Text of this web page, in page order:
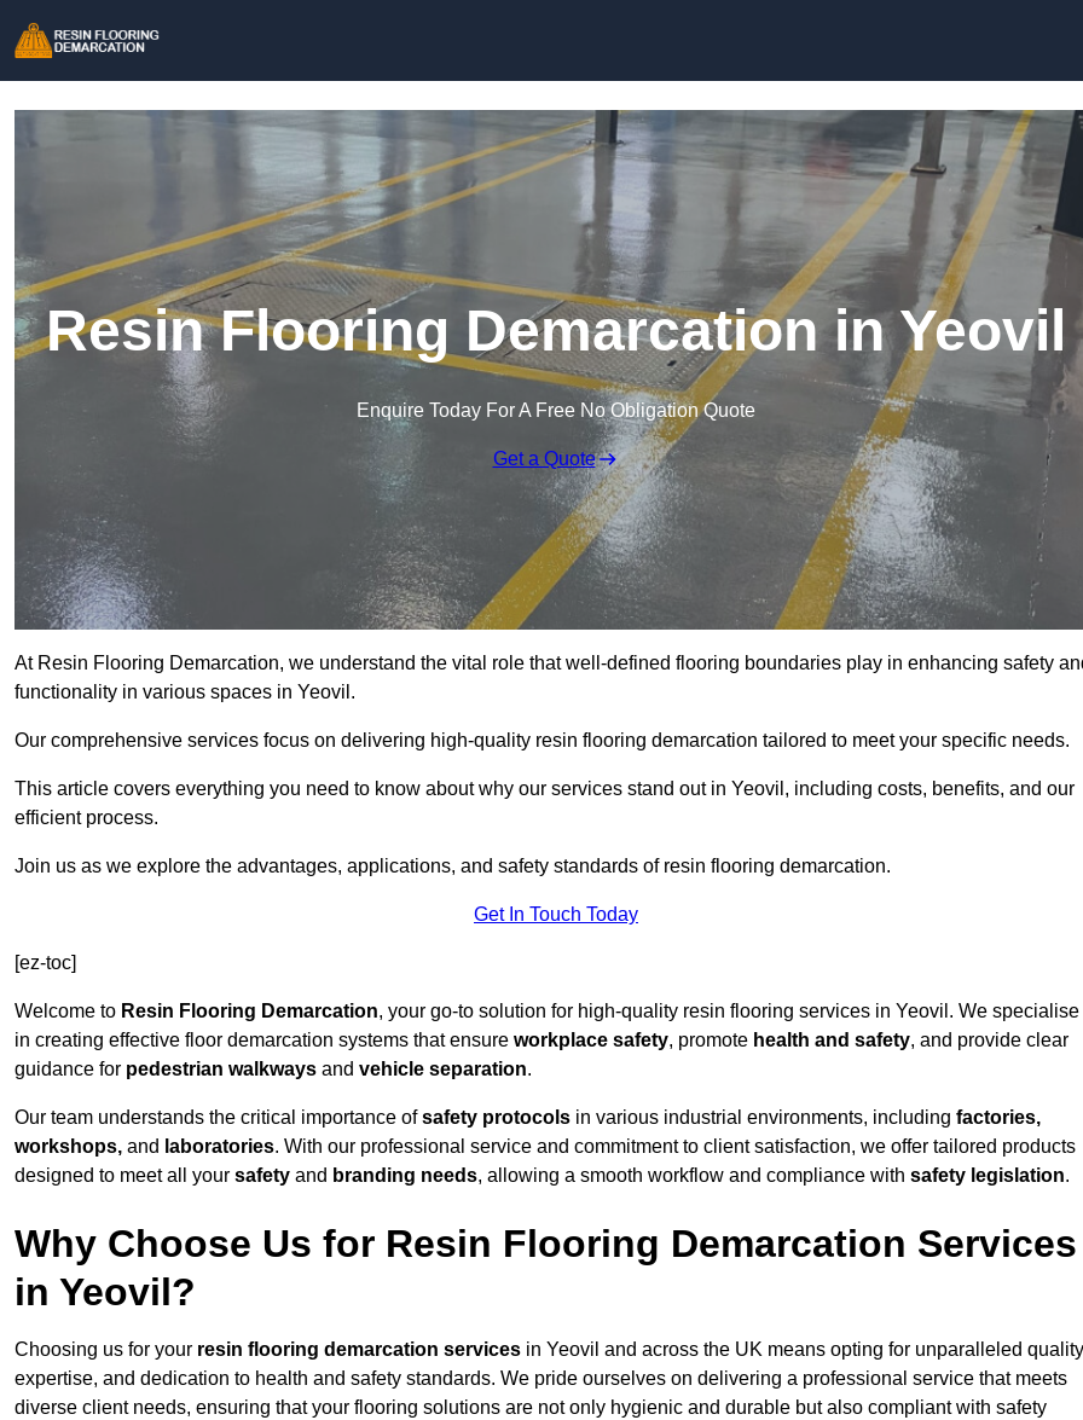
Resin Flooring Demarcation in Yeovil
Enquire Today For A Free No Obligation Quote
Get a Quote
At Resin Flooring Demarcation, we understand the vital role that well-defined flooring boundaries play in enhancing safety
functionality in various spaces in Yeovil.
Our comprehensive services focus on delivering high-quality resin flooring demarcation tailored to meet your specific needs.
This article covers everything you need to know about why our services stand out in Yeovil, including costs, benefits, and our
efficient process.
Join us as we explore the advantages, applications, and safety standards of resin flooring demarcation.
Get In Touch Today
[ez-toc]
Welcome to Resin Flooring Demarcation, your go-to solution for high-quality resin flooring services in Yeovil. We specialise
in creating effective floor demarcation systems that ensure workplace safety, promote health and safety, and provide clear
guidance for pedestrian walkways and vehicle separation.
Our team understands the critical importance ofsafety protocols in various industrial environments, including factories,
workshops, and laboratories. With our professional service and commitment to client satisfaction, we offer tailored products
designed to meet all your safety and branding needs, allowing a smooth workflow and compliance with safety legislation.
Why Choose Us for Resin Flooring Demarcation Services
in Yeovil?
Choosing us for your resin flooring demarcation services in Yeovil and across the UK means opting for unparalleled
expertise, and dedication to health and safety standards. We pride ourselves on delivering a professional service that meets
diverse client needs, ensuring that your flooring solutions are not only hygienic and durable but also compliant with safety